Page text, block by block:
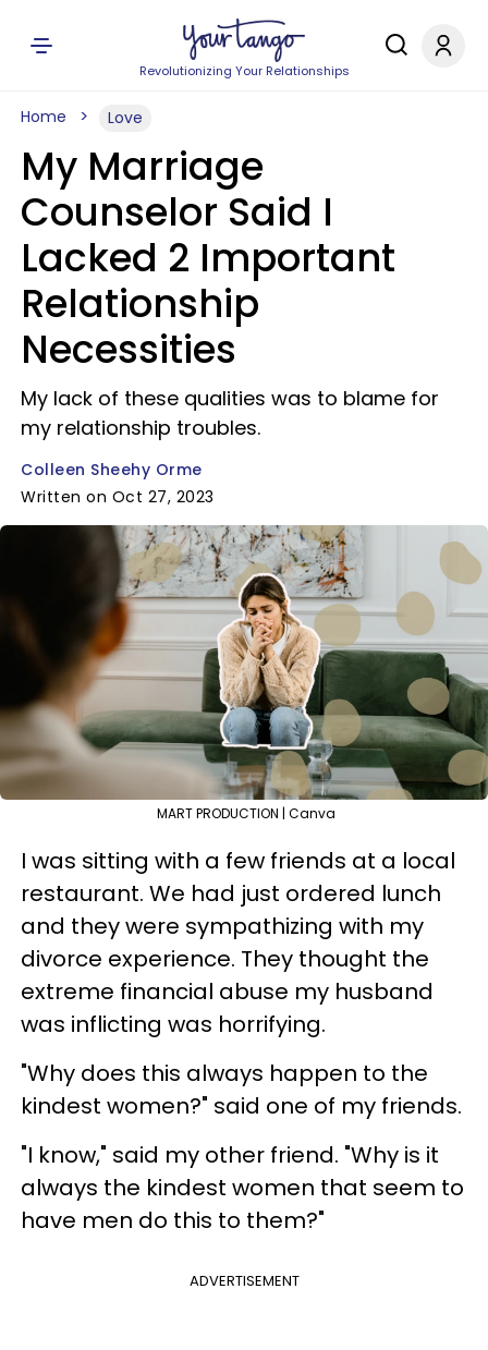
Revolutionizing Your Relationships
Home Love
My Marriage
Counselor Said I
Lacked 2 Important
Relationship
Necessities
My lack of these qualities was to blame for
my relationship troubles.
Colleen Sheehy Orme
Written on Oct 27, 2023
MART PRODUCTION | Canva
I was sitting with a few friends at a local
restaurant. We had just ordered lunch
and they were sympathizing with my
divorce experience. They thought the
extreme financial abuse my husband
was inflicting was horrifying.
"Why does this always happen to the
kindest women?" said one of my friends.
"I know," said my other friend. "Why is it
always the kindest women that seem to
have men do this to them?"
ADVERTISEMENT